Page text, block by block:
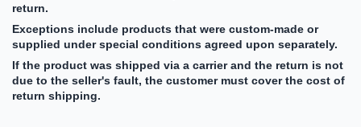
return.
Exceptions include products that were custom-made or
supplied under special conditions agreed upon separately.
If the product was shipped via a carrier and the return is not
due to the seller's fault, the customer must cover the cost of
return shipping.